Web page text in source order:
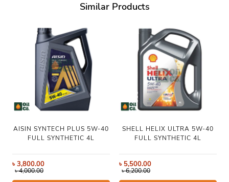
Similar Products
AISIN SYNTECH PLUS 5W-40
FULL SYNTHETIC 4L
৳3,800.00
৳4,000.00
SHELL HELIX ULTRA 5W-40
FULL SYNTHETIC 4L
৳ 5,500.00
৳6,200.00